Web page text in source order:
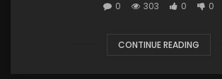
0 303 0 0
CONTINUE READING